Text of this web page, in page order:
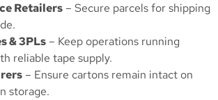
Retailers – Secure parcels for shipping
& 3PLs – Keep operations running
reliable tape supply.
– Ensure cartons remain intact on
storage.